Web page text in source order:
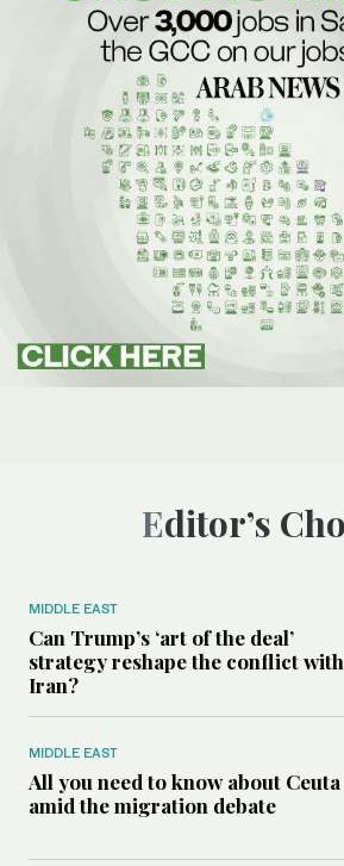
Editor’s
MIDDLE EAST
Can Trump’s ‘art of the deal’
strategy reshape the conflict with
Iran?
MIDDLE EAST
All you need to know about Ceuta
amid the migration debate